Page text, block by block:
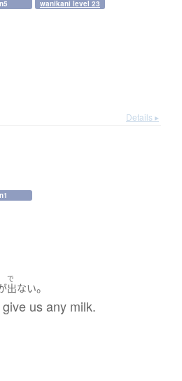
wanikani level 23
Details ▸
で
出ない。
us any milk.